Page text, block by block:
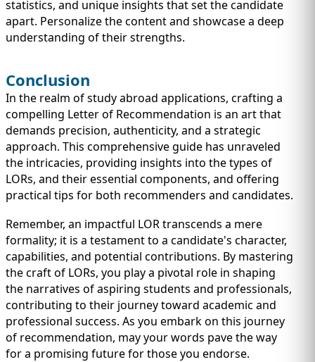
statistics, and unique insights that set the candidate
apart. Personalize the content and showcase a deep
understanding of their strengths.
Conclusion
In the realm of study abroad applications, crafting a
compelling Letter of Recommendation is an art that
demands precision, authenticity, and a strategic
approach. This comprehensive guide has unraveled
the intricacies, providing insights into the types of
LORs, and their essential components, and offering
practical tips for both recommenders and candidates.
Remember, an impactful LOR transcends a mere
formality; it is a testament to a candidate's character,
capabilities, and potential contributions. By mastering
the craft of LORs, you play a pivotal role in shaping
the narratives of aspiring students and professionals,
contributing to their journey toward academic and
professional success. As you embark on this journey
of recommendation, may your words pave the way
for a promising future for those you endorse.